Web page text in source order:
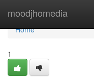
moodjhomedia
Home
Home
1